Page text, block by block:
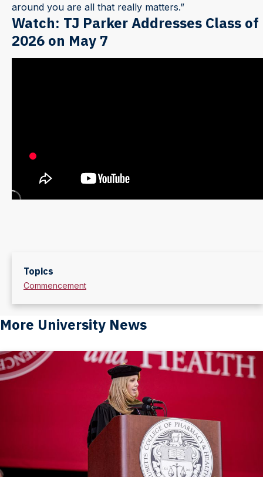
Topics
Commencement
around you are all that really matters.”
Watch: TJ Parker Addresses Class of
2026 on May 7
More University News